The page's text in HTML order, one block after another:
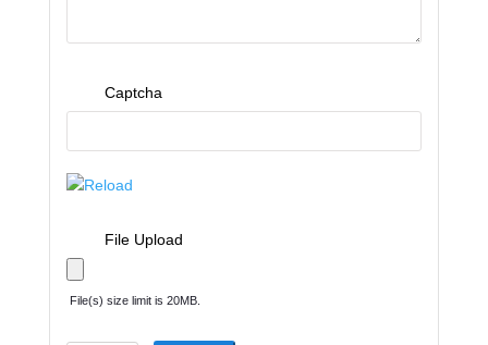
Captcha
Reload
File Upload
File(s) size limit is 20MB.